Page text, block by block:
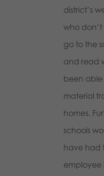
district’s
who
go to the
and read
been able
material
homes.
schools
have had
employee